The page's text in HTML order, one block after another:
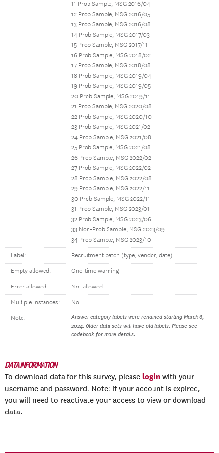
11 Prob Sample, MSG 2016/04
12 Prob Sample, MSG 2016/05
13 Prob Sample, MSG 2016/08
14 Prob Sample, MSG 2017/03
15 Prob Sample, MSG 2017/11
16 Prob Sample, MSG 2018/02
17 Prob Sample, MSG 2018/08
18 Prob Sample, MSG 2019/04
19 Prob Sample, MSG 2019/05
20 Prob Sample, MSG 2019/11
21 Prob Sample, MSG 2020/08
22 Prob Sample, MSG 2020/10
23 Prob Sample, MSG 2021/02
24 Prob Sample, MSG 2021/08
25 Prob Sample, MSG 2021/08
26 Prob Sample, MSG 2022/02
27 Prob Sample, MSG 2022/02
28 Prob Sample, MSG 2022/08
29 Prob Sample, MSG 2022/11
30 Prob Sample, MSG 2022/11
31 Prob Sample, MSG 2023/01
32 Prob Sample, MSG 2023/06
33 Non-Prob Sample, MSG 2023/09
34 Prob Sample, MSG 2023/10
Label: Recruitment batch (type, vendor, date)
Empty allowed: One-time warning
Error allowed: Not allowed
Multiple instances: No
Note:
Answer category labels were renamed starting March 6,
2024. Older data sets will have old labels. Please see
codebook for more details.
DATA INFORMATION
To download data for this survey, please login with your
username and password. Note: if your account is expired,
you will need to reactivate your access to view or download
data.